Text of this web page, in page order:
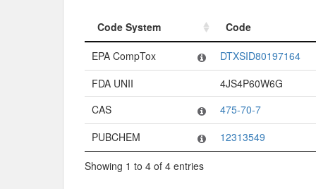
Code System
Code
Code System
Code
EPA CompTox
DTXSID80197164
FDA UNII
4JS4P60W6G
CAS
475-70-7
PUBCHEM
12313549
Showing 1 to 4 of 4 entries